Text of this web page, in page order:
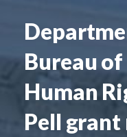
Bureau
Human
Pell